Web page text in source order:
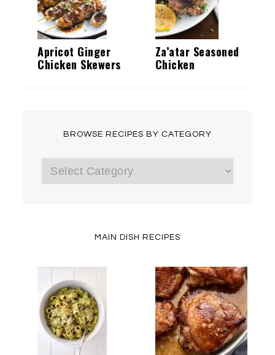
Apricot Ginger
Chicken Skewers
Za’atar Seasoned
Chicken
BROWSE RECIPES BY CATEGORY
Browse
Recipes
MAIN DISH RECIPES